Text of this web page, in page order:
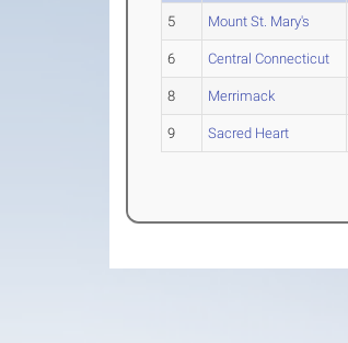
5 Mount St. Mary's
6 Central Connecticut
8 Merrimack
9 Sacred Heart